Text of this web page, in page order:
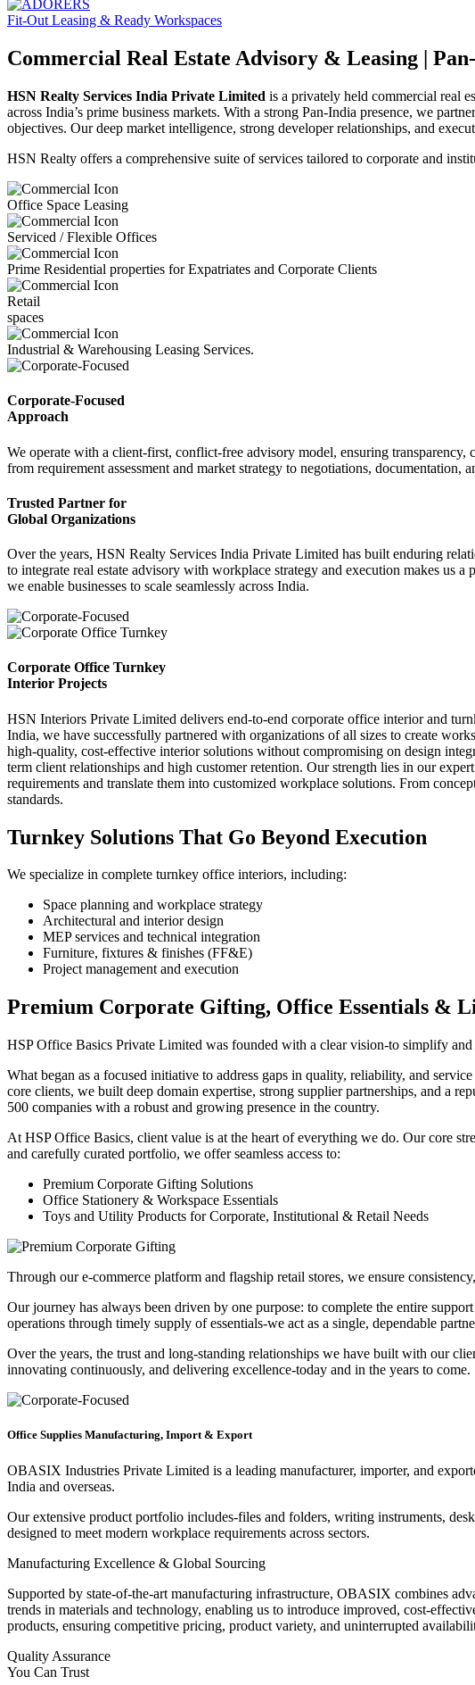
Fit-Out Leasing & Ready Workspaces
Commercial Real Estate Advisory & Leasing |
HSN Realty Services India Private Limited is a privately held commercial real
across India’s prime business markets. With a strong Pan-India presence, we
objectives. Our deep market intelligence, strong developer relationships, and
HSN Realty offers a comprehensive suite of services tailored to corporate and
Office Space Leasing
Serviced / Flexible Offices
Prime Residential properties for Expatriates and Corporate Clients
Retail
spaces
Industrial & Warehousing Leasing Services.
Corporate-Focused
Approach
We operate with a client-first, conflict-free advisory model, ensuring
from requirement assessment and market strategy to negotiations, documentation,
Trusted Partner for
Global Organizations
Over the years, HSN Realty Services India Private Limited has built enduring
to integrate real estate advisory with workplace strategy and execution makes us
we enable businesses to scale seamlessly across India.
Corporate Office Turnkey
Interior Projects
HSN Interiors Private Limited delivers end-to-end corporate office interior and
India, we have successfully partnered with organizations of all sizes to create
high-quality, cost-effective interior solutions without compromising on design
term client relationships and high customer retention. Our strength lies in our
requirements and translate them into customized workplace solutions. From
standards.
Turnkey Solutions That Go Beyond Execution
We specialize in complete turnkey office interiors, including:
Space planning and workplace strategy
Architectural and interior design
MEP services and technical integration
Furniture, fixtures & finishes (FF&E)
Project management and execution
Premium Corporate Gifting, Office Essentials &
HSP Office Basics Private Limited was founded with a clear vision-to simplify
What began as a focused initiative to address gaps in quality, reliability, and
core clients, we built deep domain expertise, strong supplier partnerships, and a
500 companies with a robust and growing presence in the country.
At HSP Office Basics, client value is at the heart of everything we do. Our core
and carefully curated portfolio, we offer seamless access to:
Premium Corporate Gifting Solutions
Office Stationery & Workspace Essentials
Toys and Utility Products for Corporate, Institutional & Retail Needs
Through our e-commerce platform and flagship retail stores, we ensure
Our journey has always been driven by one purpose: to complete the entire
operations through timely supply of essentials-we act as a single, dependable
Over the years, the trust and long-standing relationships we have built with our
innovating continuously, and delivering excellence-today and in the years to come.
Office Supplies Manufacturing, Import & Export
OBASIX Industries Private Limited is a leading manufacturer, importer, and
India and overseas.
Our extensive product portfolio includes-files and folders, writing instruments,
designed to meet modern workplace requirements across sectors.
Manufacturing Excellence & Global Sourcing
Supported by state-of-the-art manufacturing infrastructure, OBASIX combines
trends in materials and technology, enabling us to introduce improved, cost-
products, ensuring competitive pricing, product variety, and uninterrupted
Quality Assurance
You Can Trust